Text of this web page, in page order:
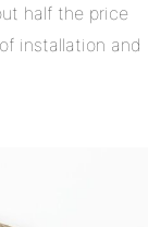
half the price
installation and